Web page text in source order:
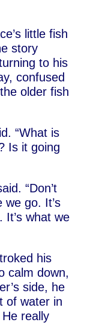
little fish
story
to his
confused
older fish
“What is
Is it going
“Don’t
go. It’s
It’s what we
his
calm down,
side, he
of water in
really